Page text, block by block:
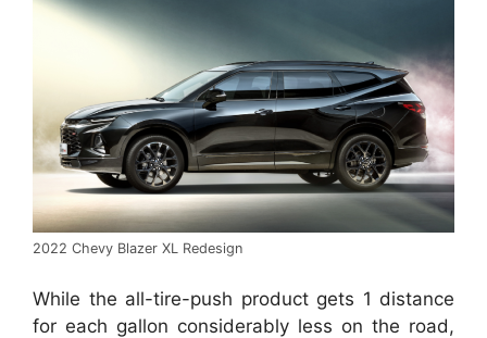
2022 Chevy Blazer XL Redesign
While the all-tire-push product gets 1 distance
for each gallon considerably less on the road,